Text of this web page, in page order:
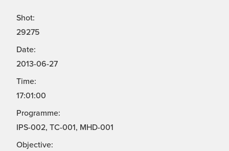
Shot:
29275
Date:
2013-06-27
Time:
17:01:00
Programme:
IPS-002, TC-001, MHD-001
Objective: